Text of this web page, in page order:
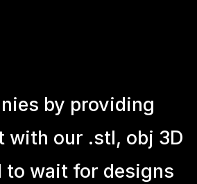
by providing
with our .stl, obj 3D
to wait for designs